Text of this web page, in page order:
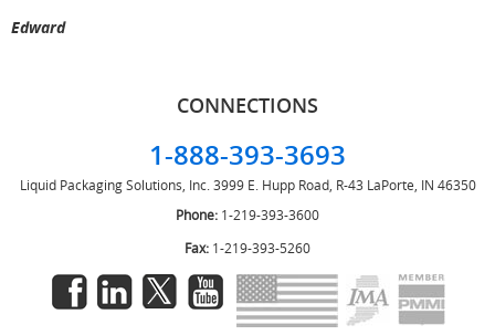
Edward
CONNECTIONS
1-888-393-3693
Liquid Packaging Solutions, Inc. 3999 E. Hupp Road, R-43 LaPorte, IN 46350
Phone: 1-219-393-3600
Fax: 1-219-393-5260